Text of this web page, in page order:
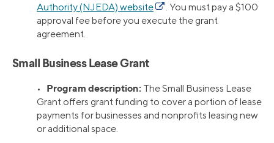
Authority (NJEDA) website
. You must pay a $100
approval fee before you execute the grant
agreement.
Small Business Lease Grant
• Program description: The Small Business Lease
Grant offers grant funding to cover a portion of lease
payments for businesses and nonprofits leasing new
or additional space.